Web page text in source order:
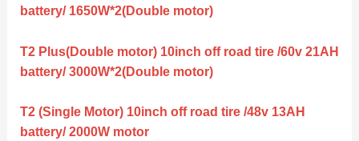
battery/ 1650W*2(Double motor)
T2 Plus(Double motor) 10inch off road tire /60v 21AH
battery/ 3000W*2(Double motor)
T2 (Single Motor) 10inch off road tire /48v 13AH
battery/ 2000W motor